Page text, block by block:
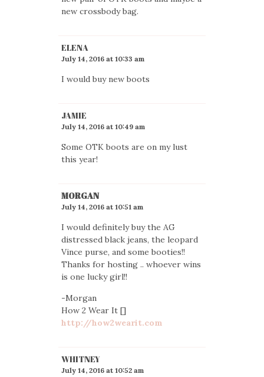
new crossbody bag.
ELENA
July 14, 2016 at 10:33 am
I would buy new boots
JAMIE
July 14, 2016 at 10:49 am
Some OTK boots are on my lust
this year!
MORGAN
July 14, 2016 at 10:51 am
I would definitely buy the AG
distressed black jeans, the leopard
Vince purse, and some booties!!
Thanks for hosting .. whoever wins
is one lucky girl!!
-Morgan
How 2 Wear It []
http://how2wearit.com
WHITNEY
July 14, 2016 at 10:52 am